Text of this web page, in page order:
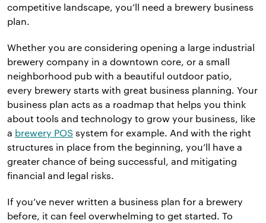
competitive landscape, you’ll need a brewery business
plan.
Whether you are considering opening a large industrial
brewery company in a downtown core, or a small
neighborhood pub with a beautiful outdoor patio,
every brewery starts with great business planning. Your
business plan acts as a roadmap that helps you think
about tools and technology to grow your business, like
a brewery POS system for example. And with the right
structures in place from the beginning, you’ll have a
greater chance of being successful, and mitigating
financial and legal risks.
If you’ve never written a business plan for a brewery
before, it can feel overwhelming to get started. To